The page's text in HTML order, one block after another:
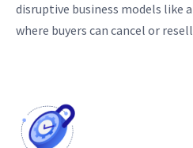
disruptive business models like
where buyers can cancel or